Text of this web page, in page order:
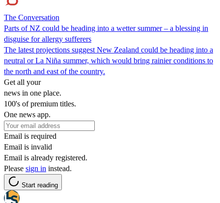
The Conversation
Parts of NZ could be heading into a wetter summer – a blessing in
disguise for allergy sufferers
The latest projections suggest New Zealand could be heading into a
neutral or La Niña summer, which would bring rainier conditions to
the north and east of the country.
Get all your
news in one place.
100's of premium titles.
One news app.
Email is required
Email is invalid
Email is already registered.
Please sign in instead.
Start reading